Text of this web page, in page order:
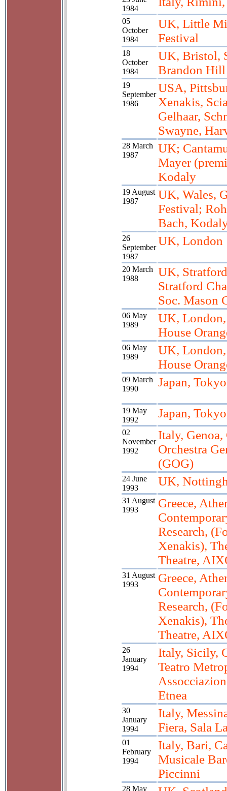
1984
05
October
1984
UK, Little
Festival
18
October
1984
UK, Bristol,
Brandon Hill
19
September
1986
USA,
Xenakis,
Gelhaar,
Swayne,
28 March
1987
UK;
Mayer
Kodaly
19 August
1987
UK, Wales,
Festival;
Bach,
26
September
1987
UK, London
20 March
1988
UK,
Stratford
Soc. Mason
06 May
1989
UK,
House
06 May
1989
UK,
House
09 March
1990
Japan,
19 May
1992
Japan,
02
November
1992
Italy,
Orchestra
(GOG)
24 June
1993
UK,
31 August
1993
Greece,
Research,
Xenakis),
Theatre,
31 August
1993
Greece,
Research,
Xenakis),
Theatre,
26
January
1994
Italy, Sicily,
Teatro
Etnea
30
January
1994
Italy,
Fiera, Sala
01
February
1994
Italy, Bari,
Musicale
Piccinni
28 May